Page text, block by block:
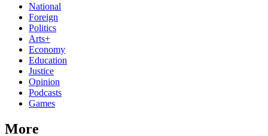
National
Foreign
Politics
Arts+
Economy
Education
Justice
Opinion
Podcasts
Games
More